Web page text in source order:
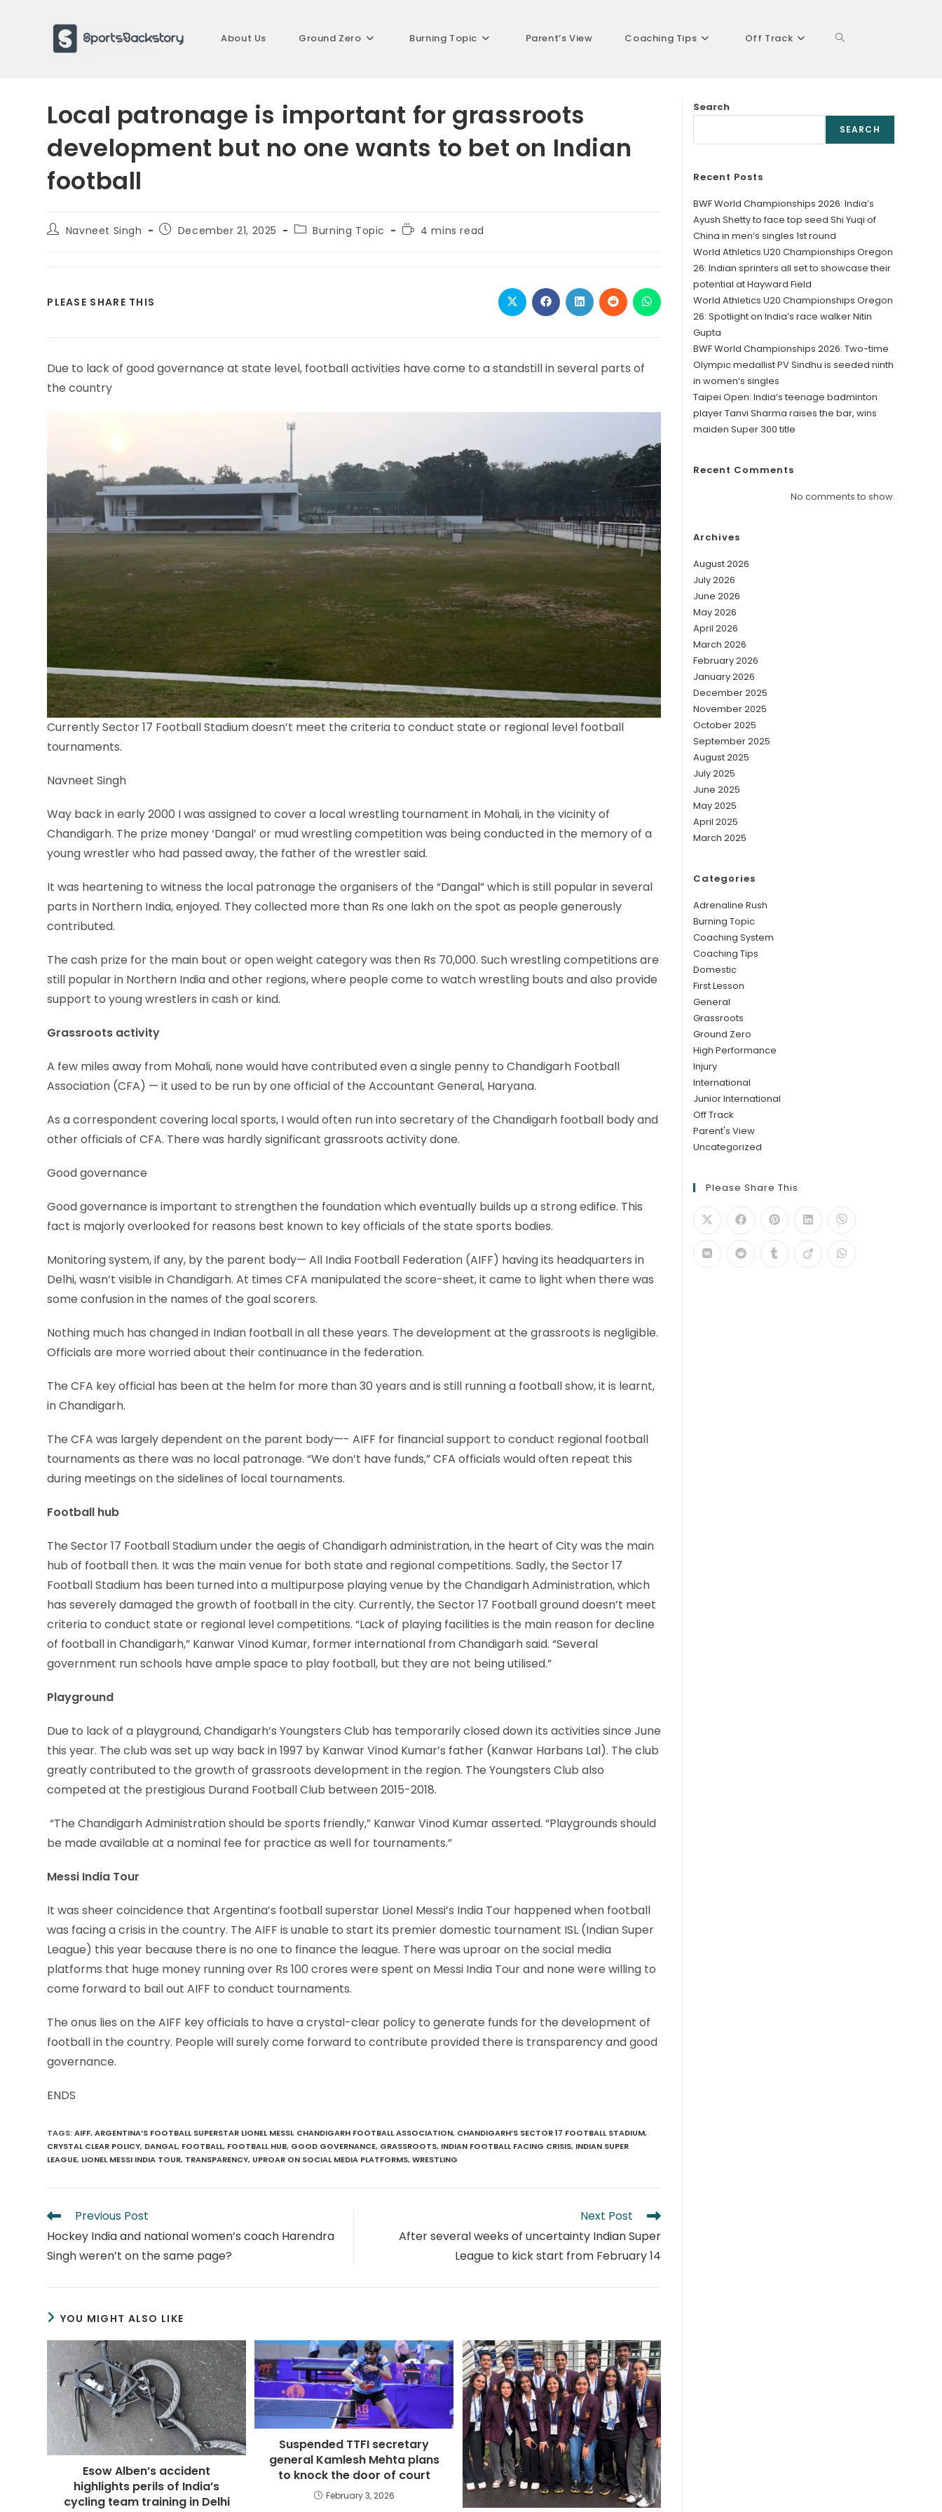
About Us Ground Zero Burning Topic Parent’s View Coaching Tips Off Track Toggle
Local patronage is important for grassroots
development but no one wants to bet on Indian
football
PostNavneet Singh
PostDecember 21, 2025
PostBurning Topic
Reading
4 mins read
PLEASE SHARE THIS Opens
in
new
Opens
in
new
Opens
in
new
Opens
in
new
Opens
in
new
Due to lack of good governance at state level, football activities have come to a standstill in several parts of
the country
Currently Sector 17 Football Stadium doesn’t meet the criteria to conduct state or regional level football
tournaments.
Navneet Singh
Way back in early 2000 I was assigned to cover a local wrestling tournament in Mohali, in the vicinity of
Chandigarh. The prize money ‘Dangal’ or mud wrestling competition was being conducted in the memory of a
young wrestler who had passed away, the father of the wrestler said.
It was heartening to witness the local patronage the organisers of the “Dangal” which is still popular in several
parts in Northern India, enjoyed. They collected more than Rs one lakh on the spot as people generously
contributed.
The cash prize for the main bout or open weight category was then Rs 70,000. Such wrestling competitions are
still popular in Northern India and other regions, where people come to watch wrestling bouts and also provide
support to young wrestlers in cash or kind.
Grassroots activity
A few miles away from Mohali, none would have contributed even a single penny to Chandigarh Football
Association (CFA) — it used to be run by one official of the Accountant General, Haryana.
As a correspondent covering local sports, I would often run into secretary of the Chandigarh football body and
other officials of CFA. There was hardly significant grassroots activity done.
Good governance
Good governance is important to strengthen the foundation which eventually builds up a strong edifice. This
fact is majorly overlooked for reasons best known to key officials of the state sports bodies.
Monitoring system, if any, by the parent body— All India Football Federation (AIFF) having its headquarters in
Delhi, wasn’t visible in Chandigarh. At times CFA manipulated the score-sheet, it came to light when there was
some confusion in the names of the goal scorers.
Nothing much has changed in Indian football in all these years. The development at the grassroots is negligible.
Officials are more worried about their continuance in the federation.
The CFA key official has been at the helm for more than 30 years and is still running a football show, it is learnt,
in Chandigarh.
The CFA was largely dependent on the parent body—- AIFF for financial support to conduct regional football
tournaments as there was no local patronage. “We don’t have funds,” CFA officials would often repeat this
during meetings on the sidelines of local tournaments.
Football hub
The Sector 17 Football Stadium under the aegis of Chandigarh administration, in the heart of City was the main
hub of football then. It was the main venue for both state and regional competitions. Sadly, the Sector 17
Football Stadium has been turned into a multipurpose playing venue by the Chandigarh Administration, which
has severely damaged the growth of football in the city. Currently, the Sector 17 Football ground doesn’t meet
criteria to conduct state or regional level competitions. “Lack of playing facilities is the main reason for decline
of football in Chandigarh,” Kanwar Vinod Kumar, former international from Chandigarh said. “Several
government run schools have ample space to play football, but they are not being utilised.”
Playground
Due to lack of a playground, Chandigarh’s Youngsters Club has temporarily closed down its activities since June
this year. The club was set up way back in 1997 by Kanwar Vinod Kumar’s father (Kanwar Harbans Lal). The club
greatly contributed to the growth of grassroots development in the region. The Youngsters Club also
competed at the prestigious Durand Football Club between 2015-2018.
“The Chandigarh Administration should be sports friendly,” Kanwar Vinod Kumar asserted. “Playgrounds should
be made available at a nominal fee for practice as well for tournaments.”
Messi India Tour
It was sheer coincidence that Argentina’s football superstar Lionel Messi’s India Tour happened when football
was facing a crisis in the country. The AIFF is unable to start its premier domestic tournament ISL (Indian Super
League) this year because there is no one to finance the league. There was uproar on the social media
platforms that huge money running over Rs 100 crores were spent on Messi India Tour and none were willing to
come forward to bail out AIFF to conduct tournaments.
The onus lies on the AIFF key officials to have a crystal-clear policy to generate funds for the development of
football in the country. People will surely come forward to contribute provided there is transparency and good
governance.
ENDS
TAGS:AIFF, ARGENTINA’S FOOTBALL SUPERSTAR LIONEL MESSI, CHANDIGARH FOOTBALL ASSOCIATION, CHANDIGARH’S SECTOR 17 FOOTBALL STADIUM,
CRYSTAL CLEAR POLICY, DANGAL, FOOTBALL, FOOTBALL HUB, GOOD GOVERNANCE, GRASSROOTS, INDIAN FOOTBALL FACING CRISIS, INDIAN SUPER
LEAGUE, LIONEL MESSI INDIA TOUR, TRANSPARENCY, UPROAR ON SOCIAL MEDIA PLATFORMS, WRESTLING
Read
articles
Previous Post
Hockey India and national women’s coach Harendra
Singh weren’t on the same page?
Next Post
After several weeks of uncertainty Indian Super
League to kick start from February 14
YOU MIGHT ALSO LIKE
Esow Alben’s accident
highlights perils of India’s
cycling team training in Delhi
Suspended TTFI secretary
general Kamlesh Mehta plans
to knock the door of court
February 3, 2026
Search
SEARCH
Recent Posts
BWF World Championships 2026: India’s
Ayush Shetty to face top seed Shi Yuqi of
China in men’s singles 1st round
World Athletics U20 Championships Oregon
26: Indian sprinters all set to showcase their
potential at Hayward Field
World Athletics U20 Championships Oregon
26: Spotlight on India’s race walker Nitin
Gupta
BWF World Championships 2026: Two-time
Olympic medallist PV Sindhu is seeded ninth
in women’s singles
Taipei Open: India’s teenage badminton
player Tanvi Sharma raises the bar, wins
maiden Super 300 title
Recent Comments
No comments to show.
Archives
August 2026
July 2026
June 2026
May 2026
April 2026
March 2026
February 2026
January 2026
December 2025
November 2025
October 2025
September 2025
August 2025
July 2025
June 2025
May 2025
April 2025
March 2025
Categories
Adrenaline Rush
Burning Topic
Coaching System
Coaching Tips
Domestic
First Lesson
General
Grassroots
Ground Zero
High Performance
Injury
International
Junior International
Off Track
Parent's View
Uncategorized
Please Share This